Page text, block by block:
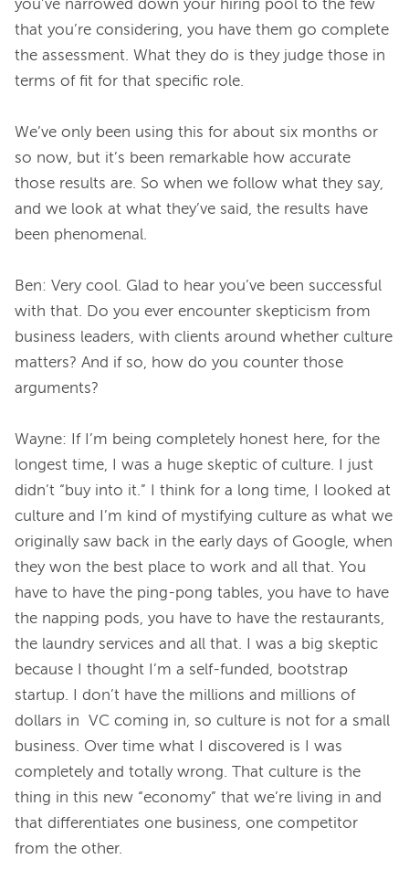
you’ve narrowed down your hiring pool to the few
that you’re considering, you have them go complete
the assessment. What they do is they judge those in
terms of fit for that specific role.
We’ve only been using this for about six months or
so now, but it’s been remarkable how accurate
those results are. So when we follow what they say,
and we look at what they’ve said, the results have
been phenomenal.
Ben: Very cool. Glad to hear you’ve been successful
with that. Do you ever encounter skepticism from
business leaders, with clients around whether culture
matters? And if so, how do you counter those
arguments?
Wayne: If I’m being completely honest here, for the
longest time, I was a huge skeptic of culture. I just
didn’t “buy into it.” I think for a long time, I looked at
culture and I’m kind of mystifying culture as what we
originally saw back in the early days of Google, when
they won the best place to work and all that. You
have to have the ping-pong tables, you have to have
the napping pods, you have to have the restaurants,
the laundry services and all that. I was a big skeptic
because I thought I’m a self-funded, bootstrap
startup. I don’t have the millions and millions of
dollars in  VC coming in, so culture is not for a small
business. Over time what I discovered is I was
completely and totally wrong. That culture is the
thing in this new “economy” that we’re living in and
that differentiates one business, one competitor
from the other.